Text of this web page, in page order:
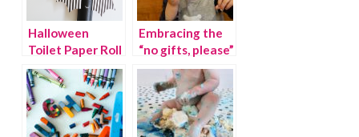
Halloween
Toilet Paper Roll
Bat Craft
Embracing the
“no gifts, please”
trend